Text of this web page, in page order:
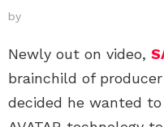
by
Newly out on video,
brainchild of producer
decided he wanted